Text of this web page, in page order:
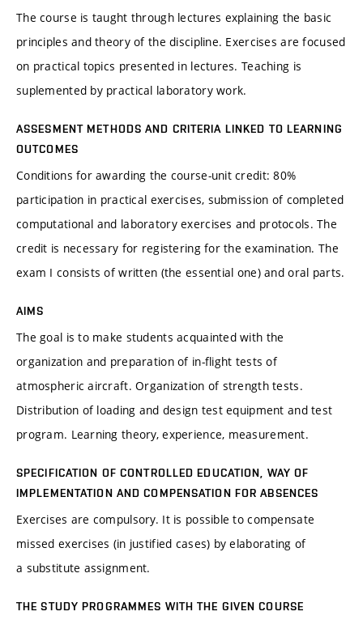
The course is taught through lectures explaining the basic
principles and theory of the discipline. Exercises are focused
on practical topics presented in lectures. Teaching is
suplemented by practical laboratory work.
ASSESMENT METHODS AND CRITERIA LINKED TO LEARNING
OUTCOMES
Conditions for awarding the course-unit credit: 80%
participation in practical exercises, submission of completed
computational and laboratory exercises and protocols. The
credit is necessary for registering for the examination. The
exam I consists of written (the essential one) and oral parts.
AIMS
The goal is to make students acquainted with the
organization and preparation of in-flight tests of
atmospheric aircraft. Organization of strength tests.
Distribution of loading and design test equipment and test
program. Learning theory, experience, measurement.
SPECIFICATION OF CONTROLLED EDUCATION, WAY OF
IMPLEMENTATION AND COMPENSATION FOR ABSENCES
Exercises are compulsory. It is possible to compensate
missed exercises (in justified cases) by elaborating of
a substitute assignment.
THE STUDY PROGRAMMES WITH THE GIVEN COURSE